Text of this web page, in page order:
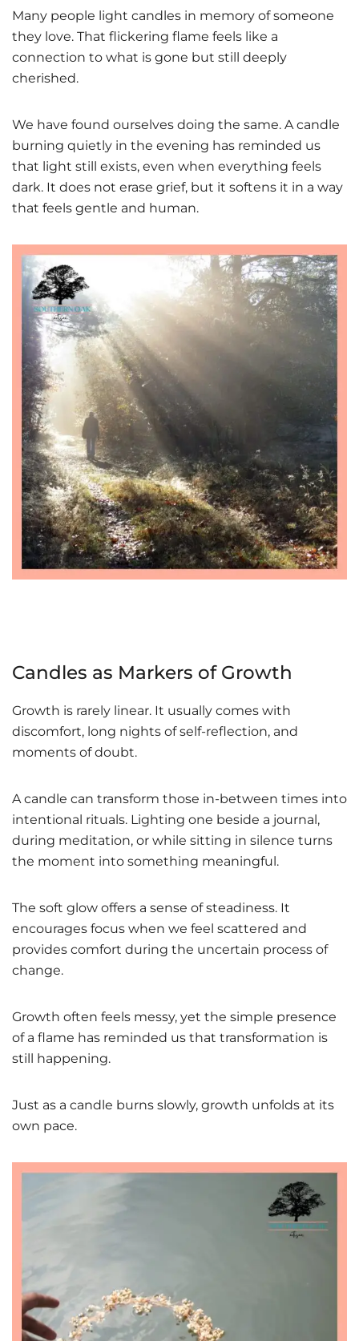
Many people light candles in memory of someone
they love. That flickering flame feels like a
connection to what is gone but still deeply
cherished.
We have found ourselves doing the same. A candle
burning quietly in the evening has reminded us
that light still exists, even when everything feels
dark. It does not erase grief, but it softens it in a way
that feels gentle and human.
Candles as Markers of Growth
Growth is rarely linear. It usually comes with
discomfort, long nights of self-reflection, and
moments of doubt.
A candle can transform those in-between times into
intentional rituals. Lighting one beside a journal,
during meditation, or while sitting in silence turns
the moment into something meaningful.
The soft glow offers a sense of steadiness. It
encourages focus when we feel scattered and
provides comfort during the uncertain process of
change.
Growth often feels messy, yet the simple presence
of a flame has reminded us that transformation is
still happening.
Just as a candle burns slowly, growth unfolds at its
own pace.